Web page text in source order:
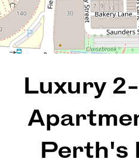
136
Luxury
Perth's